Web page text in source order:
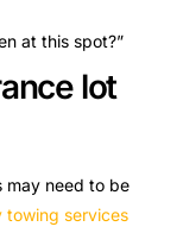
at this spot?”
lot
may need to be
towing services